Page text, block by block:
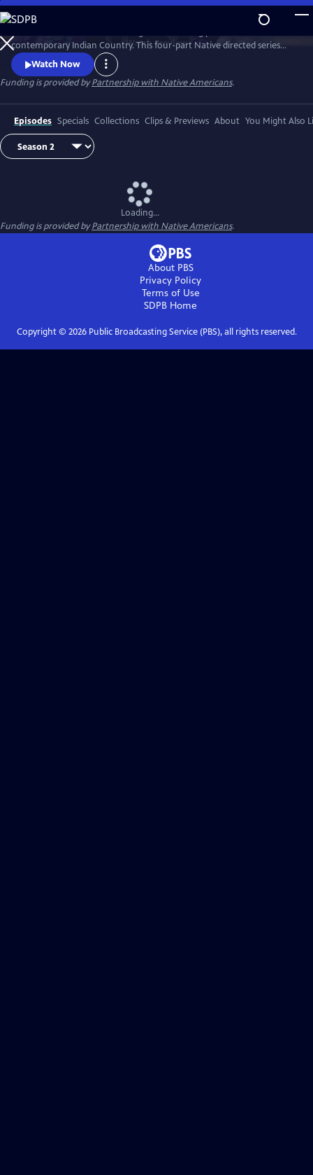
Skip
to
Main
Content
WatchPreview
contemporary Indian Country. This four-part Native directed series
reveals the beauty and power of today’s Indigenous world. Smashing
stereotypes, it follows the brilliant engineers, bold politicians, and
cutting-edge artists who draw upon Native tradition to build a better
Watch Now
Funding is provided byPartnership with Native Americans.
Episodes Specials Collections Clips & Previews About You Might Also
Loading...
Funding is provided byPartnership with Native Americans.
About PBS
Privacy Policy
Terms of Use
SDPB Home
Copyright © 2026Public Broadcasting Service (PBS), all rights reserved.